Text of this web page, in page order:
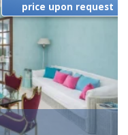
price upon request